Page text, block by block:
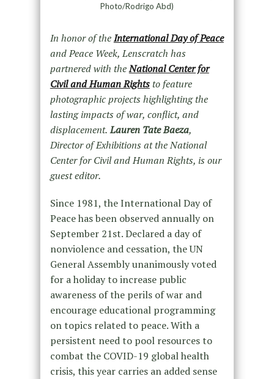
Photo/Rodrigo Abd)
In honor of theInternational Day of Peace
and Peace Week, Lenscratch has
partnered with theNational Center for
Civil and Human Rightsto feature
photographic projects highlighting the
lasting impacts of war, conflict, and
displacement.Lauren Tate Baeza,
Director of Exhibitions at the National
Center for Civil and Human Rights, is our
guest editor.
Since 1981, the International Day of
Peace has been observed annually on
September 21st. Declared a day of
nonviolence and cessation, the UN
General Assembly unanimously voted
for a holiday to increase public
awareness of the perils of war and
encourage educational programming
on topics related to peace. With a
persistent need to pool resources to
combat the COVID-19 global health
crisis, this year carries an added sense